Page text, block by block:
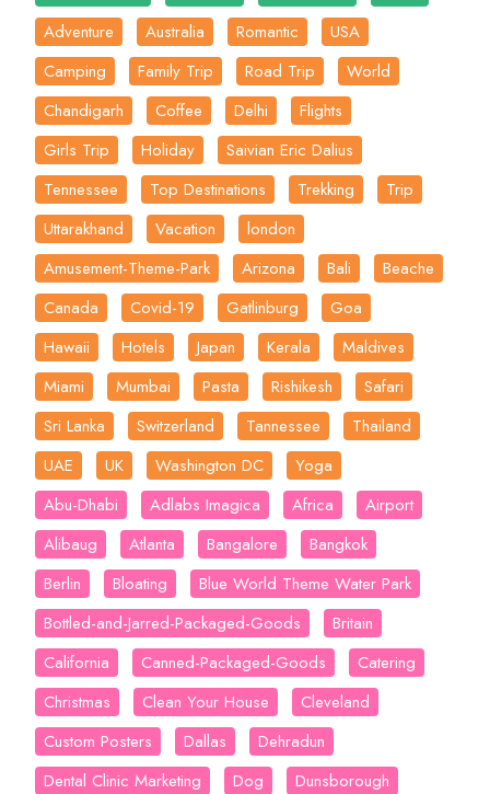
Adventure
Australia Romantic
USA
Camping
Family Trip Road Trip
World
Chandigarh
Coffee Delhi
Flights
Girls Trip
Holiday
Saivian Eric Dalius
Tennessee
Top Destinations Trekking
Trip
Uttarakhand
Vacation
london
Amusement-Theme-Park
Arizona Bali
Beache
Canada
Covid-19 Gatlinburg
Goa
Hawaii
Hotels Japan Kerala
Maldives
Miami
Mumbai Pasta Rishikesh
Safari
Sri Lanka
Switzerland Tannessee
Thailand
UAE
UK Washington DC
Yoga
Abu-Dhabi
Adlabs Imagica Africa
Airport
Alibaug
Atlanta Bangalore
Bangkok
Berlin
Bloating
Blue World Theme Water Park
Bottled-and-Jarred-Packaged-Goods
Britain
California
Canned-Packaged-Goods
Catering
Christmas
Clean Your House
Cleveland
Custom Posters
Dallas
Dehradun
Dental Clinic Marketing
Dog
Dunsborough